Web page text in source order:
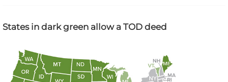
States in dark green allow a TOD deed